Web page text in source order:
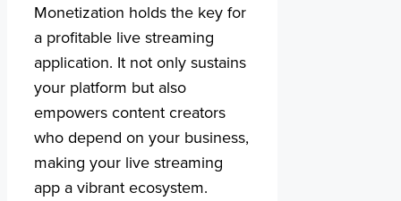
Monetization holds the key for
a profitable live streaming
application. It not only sustains
your platform but also
empowers content creators
who depend on your business,
making your live streaming
app a vibrant ecosystem.